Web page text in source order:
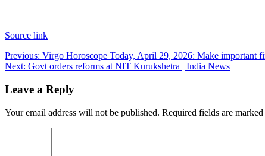
Source link
Post
navigation
Previous: Virgo Horoscope Today, April 29, 2026: Make important
Next: Govt orders reforms at NIT Kurukshetra | India News
Leave a Reply
Your email address will not be published. Required fields are marked